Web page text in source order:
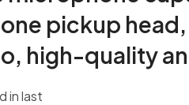
pickup
high-quality
in last